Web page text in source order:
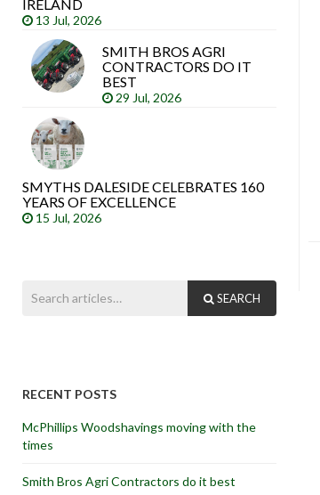
IRELAND
13 Jul, 2026
SMITH BROS AGRI
CONTRACTORS DO IT
BEST
29 Jul, 2026
SMYTHS DALESIDE CELEBRATES 160
YEARS OF EXCELLENCE
15 Jul, 2026
SEARCH
RECENT POSTS
McPhillips Woodshavings moving with the
times
Smith Bros Agri Contractors do it best